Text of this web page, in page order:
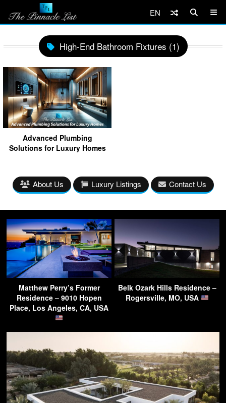
EN
High-End Bathroom Fixtures (1)
Advanced Plumbing
Solutions for Luxury Homes
About Us Luxury Listings Contact Us
Matthew Perry’s Former
Residence – 9010 Hopen
Place, Los Angeles, CA, USA
Belk Ozark Hills Residence –
Rogersville, MO, USA